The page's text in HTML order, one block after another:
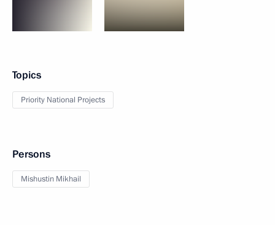
Topics
Priority National Projects
Persons
Mishustin Mikhail